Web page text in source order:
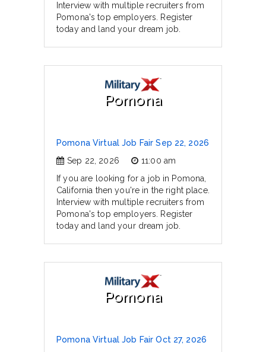
Interview with multiple recruiters from
Pomona's top employers. Register
today and land your dream job.
Pomona
Pomona Virtual Job Fair Sep 22, 2026
Sep 22, 2026
11:00 am
If you are looking for a job in Pomona,
California then you're in the right place.
Interview with multiple recruiters from
Pomona's top employers. Register
today and land your dream job.
Pomona
Pomona Virtual Job Fair Oct 27, 2026